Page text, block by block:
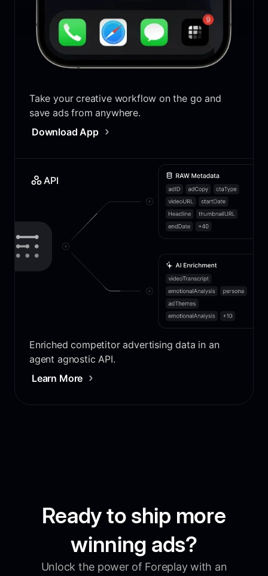
Take your creative workflow on the go and
save ads from anywhere.
Download App
API
Enriched competitor advertising data in an
agent agnostic API.
Learn More
Ready to ship more
winning ads?
Unlock the power of Foreplay with an